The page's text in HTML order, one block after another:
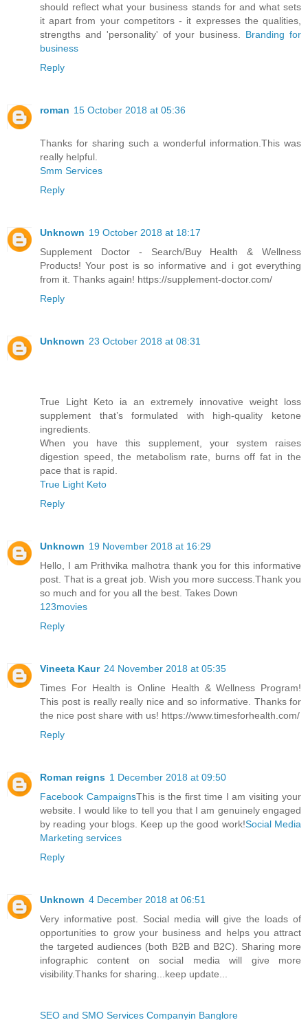
should reflect what your business stands for and what sets
it apart from your competitors - it expresses the qualities,
strengths and 'personality' of your business. Branding for
business
Reply
roman 15 October 2018 at 05:36
Thanks for sharing such a wonderful information.This was
really helpful.
Smm Services
Reply
Unknown 19 October 2018 at 18:17
Supplement Doctor - Search/Buy Health & Wellness
Products! Your post is so informative and i got everything
from it. Thanks again! https://supplement-doctor.com/
Reply
Unknown 23 October 2018 at 08:31
True Light Keto ia an extremely innovative weight loss
supplement that’s formulated with high-quality ketone
ingredients.
When you have this supplement, your system raises
digestion speed, the metabolism rate, burns off fat in the
pace that is rapid.
True Light Keto
Reply
Unknown 19 November 2018 at 16:29
Hello, I am Prithvika malhotra thank you for this informative
post. That is a great job. Wish you more success.Thank you
so much and for you all the best. Takes Down
123movies
Reply
Vineeta Kaur 24 November 2018 at 05:35
Times For Health is Online Health & Wellness Program!
This post is really really nice and so informative. Thanks for
the nice post share with us! https://www.timesforhealth.com/
Reply
Roman reigns 1 December 2018 at 09:50
Facebook CampaignsThis is the first time I am visiting your
website. I would like to tell you that I am genuinely engaged
by reading your blogs. Keep up the good work!Social Media
Marketing services
Reply
Unknown 4 December 2018 at 06:51
Very informative post. Social media will give the loads of
opportunities to grow your business and helps you attract
the targeted audiences (both B2B and B2C). Sharing more
infographic content on social media will give more
visibility.Thanks for sharing...keep update...
SEO and SMO Services Companyin Banglore